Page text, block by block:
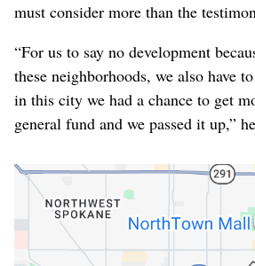
must consider more than the
“For us to say no development
these neighborhoods, we also have
in this city we had a chance to get
general fund and we passed it up,”